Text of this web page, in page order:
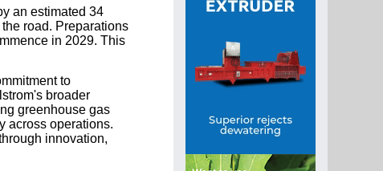
an estimated 34
road. Preparations
in 2029. This
to
broader
greenhouse gas
across operations.
innovation,